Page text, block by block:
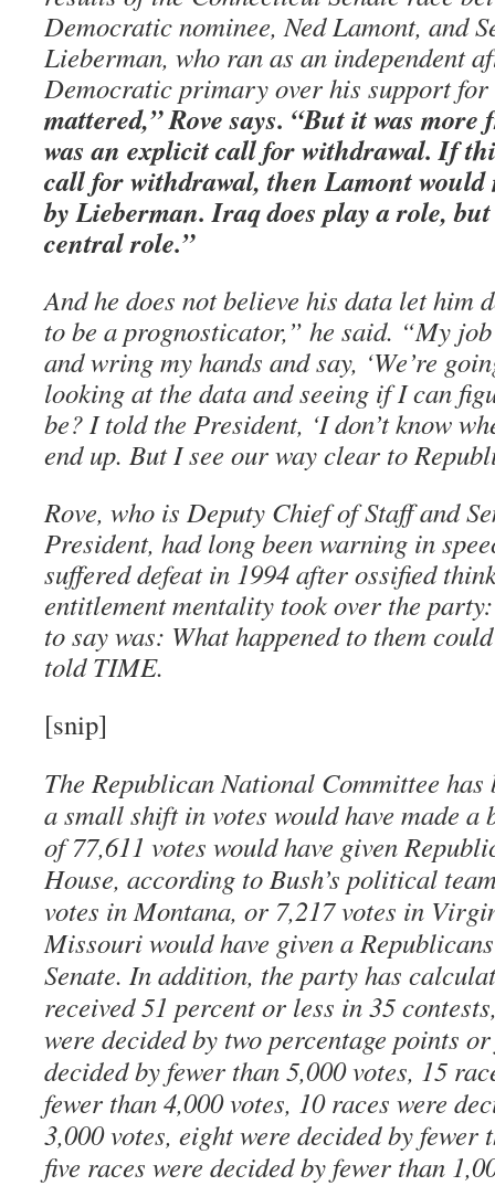
Democratic nominee, Ned Lamont, and
Lieberman, who ran as an independent
Democratic primary over his support
mattered,” Rove says. “But it was
was an explicit call for withdrawal. If
call for withdrawal, then Lamont would
by Lieberman. Iraq does play a role,
central role.”
And he does not believe his data let him
to be a prognosticator,” he said. “My
and wring my hands and say, ‘We’re
looking at the data and seeing if I can
be? I told the President, ‘I don’t know
end up. But I see our way clear to
Rove, who is Deputy Chief of Staff and
President, had long been warning in
suffered defeat in 1994 after ossified
entitlement mentality took over the
to say was: What happened to them
told TIME.
[snip]
The Republican National Committee
a small shift in votes would have made
of 77,611 votes would have given
House, according to Bush’s political
votes in Montana, or 7,217 votes in
Missouri would have given a
Senate. In addition, the party has
received 51 percent or less in 35
were decided by two percentage points
decided by fewer than 5,000 votes, 15
fewer than 4,000 votes, 10 races were
3,000 votes, eight were decided by fewer
five races were decided by fewer than